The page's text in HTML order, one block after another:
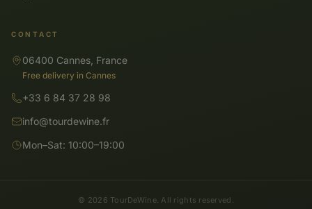
CONTACT
06400 Cannes, France
Free delivery in Cannes
+33 6 84 37 28 98
info@tourdewine.fr
Mon–Sat: 10:00–19:00
© 2026 TourDeWine. All rights reserved.